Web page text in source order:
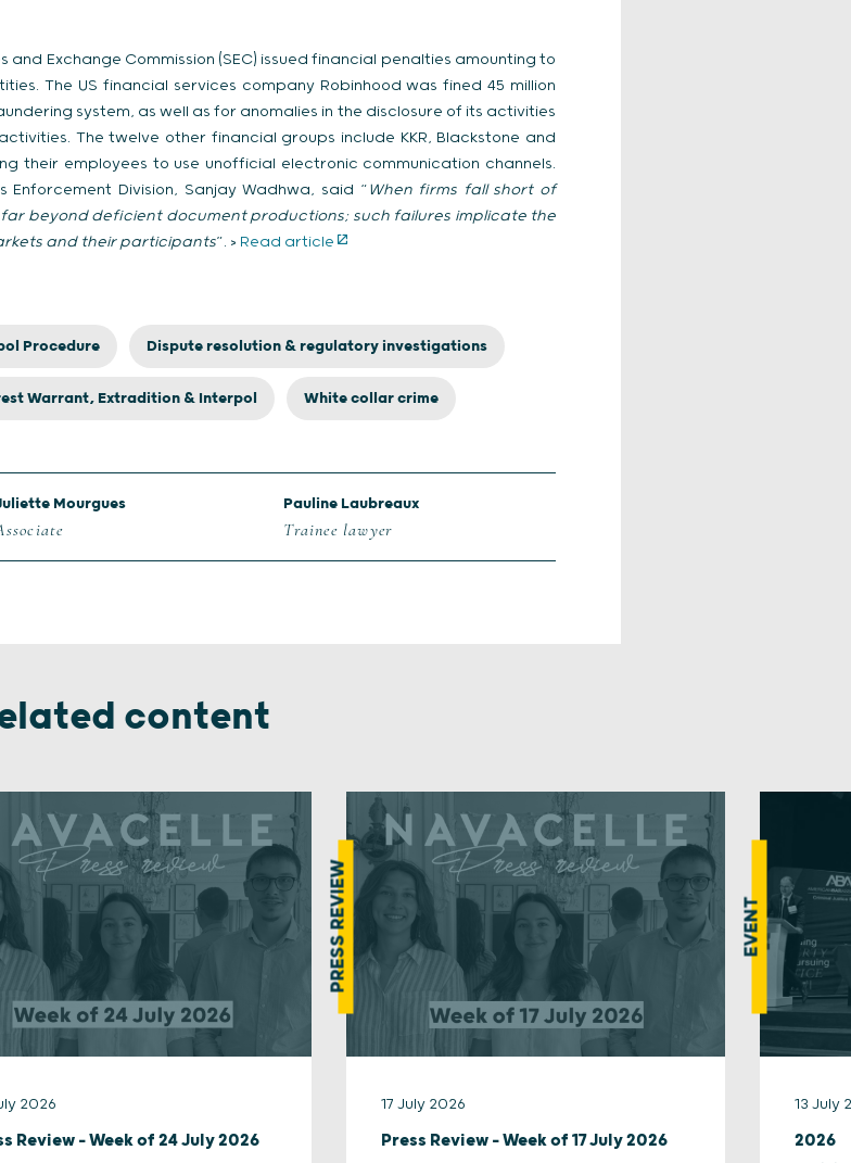
and Exchange Commission (SEC) issued financial penalties amounting to
The US financial services company Robinhood was fined 45 million
system, as well as for anomalies in the disclosure of its activities
The twelve other financial groups include KKR, Blackstone and
their employees to use unofficial electronic communication channels.
Division, Sanjay Wadhwa, said “When firms fall short of
beyond deficient document productions; such failures implicate the
and their participants”. > Read article
Procedure Dispute resolution & regulatory investigations
Warrant, Extradition & Interpol White collar crime
Mourgues Pauline Laubreaux
Trainee lawyer
content
2026
Review – Week of 24 July 2026
PRESS REVIEW
17 July 2026
Press Review – Week of 17 July 2026
EVENT
13 July
2026